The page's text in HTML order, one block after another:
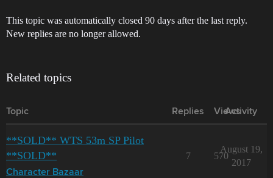
This topic was automatically closed 90 days after the last reply.
New replies are no longer allowed.
Related topics
Topic Replies Views
Activity
**SOLD** WTS 53m SP Pilot
**SOLD**
Character Bazaar
7 570
August 19,
2017